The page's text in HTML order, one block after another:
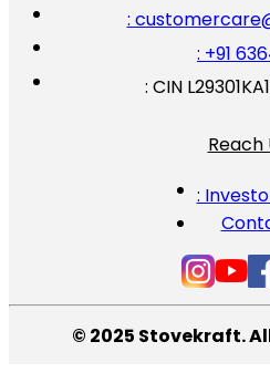
:
: +91
: CIN
Reach
:
© 2025 Stovekraft.